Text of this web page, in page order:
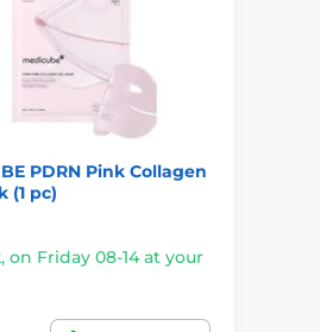
PDRN Pink Collagen
(1 pc)
, on Friday 08-14 at your